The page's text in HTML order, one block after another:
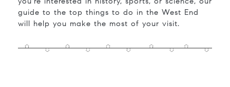
guide to the top things to do in the West End
will help you make the most of your visit.